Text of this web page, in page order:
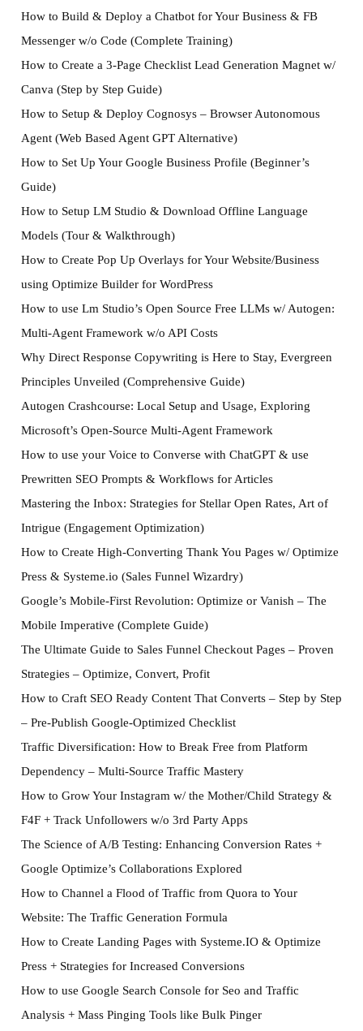
How to Build & Deploy a Chatbot for Your Business & FB
Messenger w/o Code (Complete Training)
How to Create a 3-Page Checklist Lead Generation Magnet w/
Canva (Step by Step Guide)
How to Setup & Deploy Cognosys – Browser Autonomous
Agent (Web Based Agent GPT Alternative)
How to Set Up Your Google Business Profile (Beginner’s
Guide)
How to Setup LM Studio & Download Offline Language
Models (Tour & Walkthrough)
How to Create Pop Up Overlays for Your Website/Business
using Optimize Builder for WordPress
How to use Lm Studio’s Open Source Free LLMs w/ Autogen:
Multi-Agent Framework w/o API Costs
Why Direct Response Copywriting is Here to Stay, Evergreen
Principles Unveiled (Comprehensive Guide)
Autogen Crashcourse: Local Setup and Usage, Exploring
Microsoft’s Open-Source Multi-Agent Framework
How to use your Voice to Converse with ChatGPT & use
Prewritten SEO Prompts & Workflows for Articles
Mastering the Inbox: Strategies for Stellar Open Rates, Art of
Intrigue (Engagement Optimization)
How to Create High-Converting Thank You Pages w/ Optimize
Press & Systeme.io (Sales Funnel Wizardry)
Google’s Mobile-First Revolution: Optimize or Vanish – The
Mobile Imperative (Complete Guide)
The Ultimate Guide to Sales Funnel Checkout Pages – Proven
Strategies – Optimize, Convert, Profit
How to Craft SEO Ready Content That Converts – Step by Step
– Pre-Publish Google-Optimized Checklist
Traffic Diversification: How to Break Free from Platform
Dependency – Multi-Source Traffic Mastery
How to Grow Your Instagram w/ the Mother/Child Strategy &
F4F + Track Unfollowers w/o 3rd Party Apps
The Science of A/B Testing: Enhancing Conversion Rates +
Google Optimize’s Collaborations Explored
How to Channel a Flood of Traffic from Quora to Your
Website: The Traffic Generation Formula
How to Create Landing Pages with Systeme.IO & Optimize
Press + Strategies for Increased Conversions
How to use Google Search Console for Seo and Traffic
Analysis + Mass Pinging Tools like Bulk Pinger